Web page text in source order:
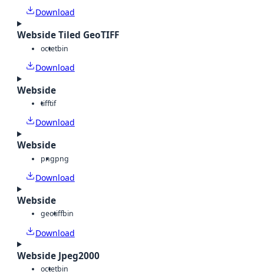
Download
Webside Tiled GeoTIFF
octetbin
Download
Webside
tifftif
Download
Webside
pngpng
Download
Webside
geotiffbin
Download
Webside Jpeg2000
octetbin